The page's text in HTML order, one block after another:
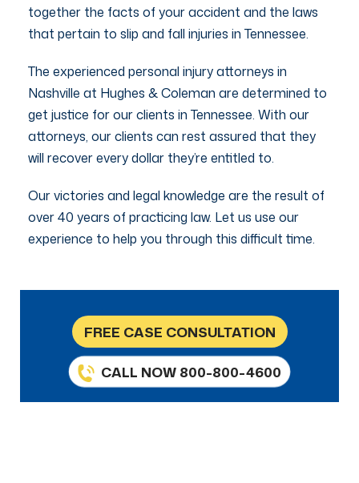
together the facts of your accident and the laws
that pertain to slip and fall injuries in Tennessee.
The experienced personal injury attorneys in
Nashville at Hughes & Coleman are determined to
get justice for our clients in Tennessee. With our
attorneys, our clients can rest assured that they
will recover every dollar they’re entitled to.
Our victories and legal knowledge are the result of
over 40 years of practicing law. Let us use our
experience to help you through this difficult time.
FREE CASE CONSULTATION
CALL NOW 800-800-4600